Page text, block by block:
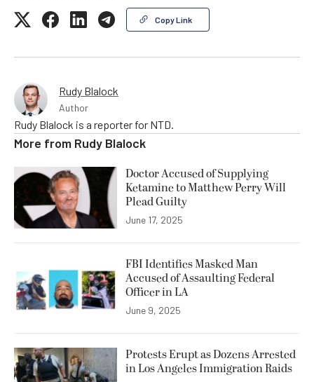
Copy Link
Rudy Blalock
Author
Rudy Blalock is a reporter for NTD.
More from Rudy Blalock
Doctor Accused of Supplying
Ketamine to Matthew Perry Will
Plead Guilty
June 17, 2025
FBI Identifies Masked Man
Accused of Assaulting Federal
Officer in LA
June 9, 2025
Protests Erupt as Dozens Arrested
in Los Angeles Immigration Raids